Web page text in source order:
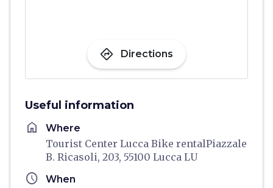
directions Directions
Useful information
home Where
Tourist Center Lucca Bike rentalPiazzale
B. Ricasoli, 203, 55100 Lucca LU
schedule When